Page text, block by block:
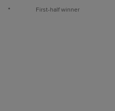
*
First-half winner